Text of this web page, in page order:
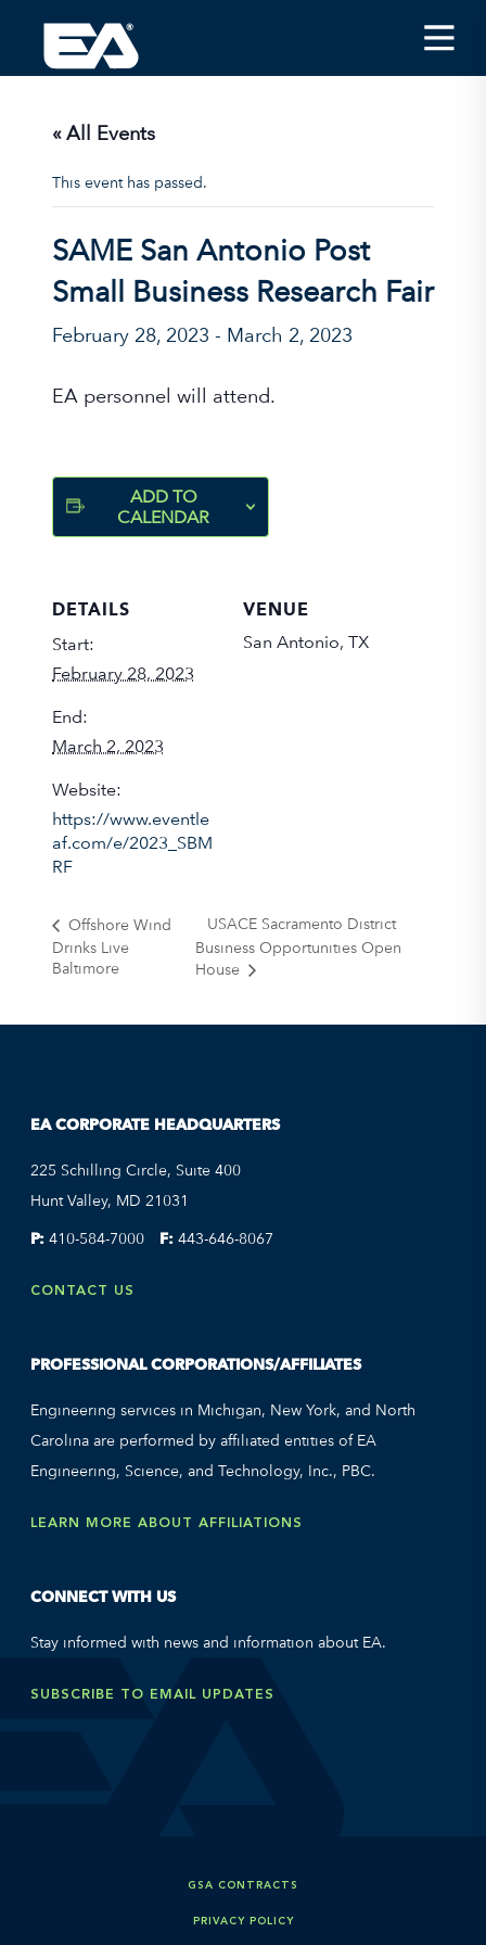
Insights
About EA
Conferences/News
Office Locations
Apply for Jobs
EA on Social Media
Contact Us
« All Events
This event has passed.
SAME San Antonio Post
Small Business Research Fair
February 28, 2023 - March 2, 2023
EA personnel will attend.
ADD TO
CALENDAR
DETAILS
Start:
February 28, 2023
End:
March 2, 2023
Website:
https://www.eventle
af.com/e/2023_SBM
RF
VENUE
San Antonio, TX
Offshore Wind
Drinks Live
Baltimore
USACE Sacramento District
Business Opportunities Open
House
EA CORPORATE HEADQUARTERS
225 Schilling Circle, Suite 400
Hunt Valley, MD 21031
P: 410-584-7000 F: 443-646-8067
CONTACT US
PROFESSIONAL CORPORATIONS/AFFILIATES
Engineering services in Michigan, New York, and North
Carolina are performed by affiliated entities of EA
Engineering, Science, and Technology, Inc., PBC.
LEARN MORE ABOUT AFFILIATIONS
CONNECT WITH US
Stay informed with news and information about EA.
SUBSCRIBE TO EMAIL UPDATES
GSA CONTRACTS
PRIVACY POLICY